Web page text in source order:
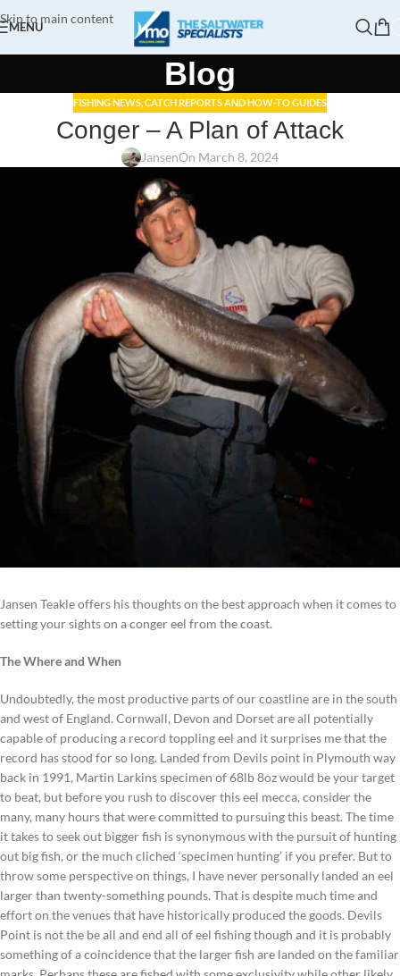
Skip to main content
MENU
Blog
FISHING NEWS, CATCH REPORTS AND HOW-TO GUIDES
Conger – A Plan of Attack
JansenOn March 8, 2024
Jansen Teakle offers his thoughts on the best approach when it comes to
setting your sights on a conger eel from the coast.
The Where and When
Undoubtedly, the most productive parts of our coastline are in the south
and west of England. Cornwall, Devon and Dorset are all potentially
capable of producing a record toppling eel and it surprises me that the
record has stood for so long. Landed from Devils point in Plymouth way
back in 1991, Martin Larkins specimen of 68lb 8oz would be your target
to beat, but before you rush to discover this eel mecca, consider the
many, many hours that were committed to pursuing this beast. The time
it takes to seek out bigger fish is synonymous with the pursuit of hunting
out big fish, or the much cliched ‘specimen hunting’ if you prefer. But to
throw some perspective on things, I have never personally landed an eel
larger than twenty-something pounds. That is despite much time and
effort on the venues that have historically produced the goods. Devils
Point is not the be all and end all of eel fishing though and it is probably
something of a coincidence that the larger fish are landed on the familiar